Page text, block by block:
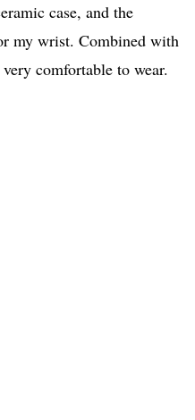
case, and the
my wrist. Combined with
comfortable to wear.